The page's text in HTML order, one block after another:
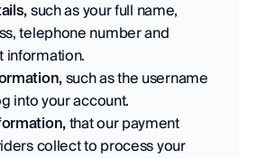
such as your full name,
telephone number and
information.
such as the username
into your account.
that our payment
collect to process your